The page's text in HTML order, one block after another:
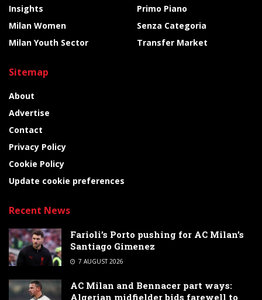
Insights
Milan Women
Milan Youth Sector
Primo Piano
Senza Categoria
Transfer Market
Sitemap
About
Advertise
Contact
Privacy Policy
Cookie Policy
Update cookie preferences
Recent News
Farioli’s Porto pushing for AC Milan’s
Santiago Gimenez
7 AUGUST 2026
AC Milan and Bennacer part ways:
Algerian midfielder bids farewell to